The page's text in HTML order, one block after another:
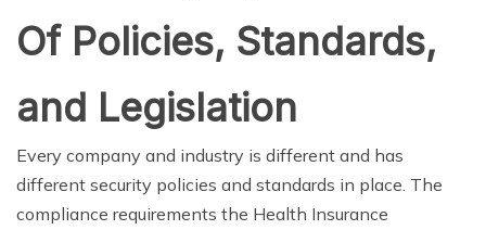
Of Policies, Standards,
and Legislation
Every company and industry is different and has
different security policies and standards in place. The
compliance requirements the Health Insurance